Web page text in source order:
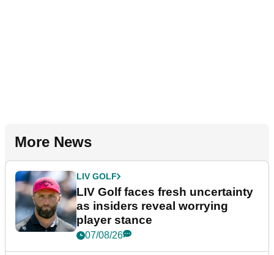
More News
LIV GOLF
LIV Golf faces fresh uncertainty
as insiders reveal worrying
player stance
07/08/26